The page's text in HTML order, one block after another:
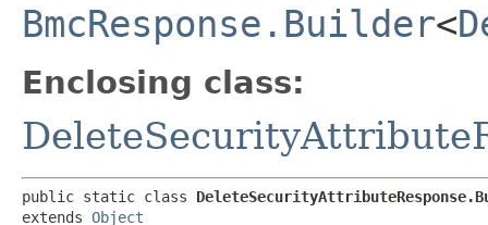
BmcResponse.Builder<
Enclosing class:
public static class
extends Object